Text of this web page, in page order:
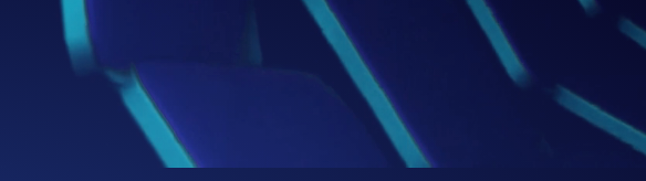
We challenge conventional boundaries,
bringing fresh perspectives and bold
ideas that redefine how businesses
solve problems and capture
opportunities.